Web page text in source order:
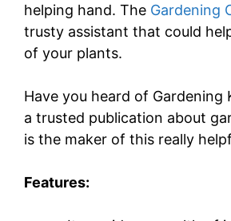
helping hand. The Gardening
trusty assistant that could
of your plants.
Have you heard of Gardening
a trusted publication about
is the maker of this really
Features: